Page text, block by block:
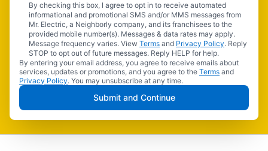
By checking this box, I agree to opt in to receive automated
informational and promotional SMS and/or MMS messages from
Mr. Electric, a Neighborly company, and its franchisees to the
provided mobile number(s). Messages & data rates may apply.
Message frequency varies. View Terms and Privacy Policy. Reply
STOP to opt out of future messages. Reply HELP for help.
By entering your email address, you agree to receive emails about
services, updates or promotions, and you agree to the Terms and
Privacy Policy. You may unsubscribe at any time.
Submit and Continue